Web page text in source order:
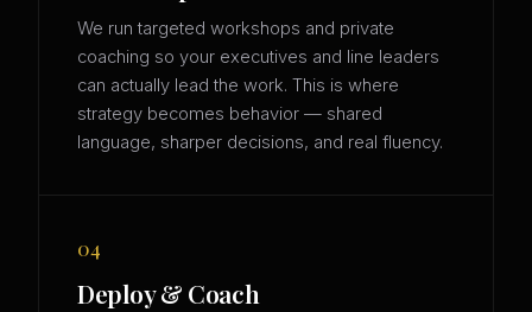
We run targeted workshops and private
coaching so your executives and line leaders
can actually lead the work. This is where
strategy becomes behavior — shared
language, sharper decisions, and real fluency.
04
Deploy & Coach